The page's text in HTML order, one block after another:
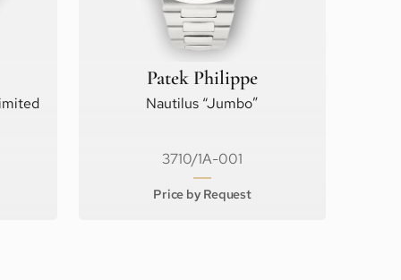
Patek Philippe
Nautilus “Jumbo”
3710/1A-001
Price by Request